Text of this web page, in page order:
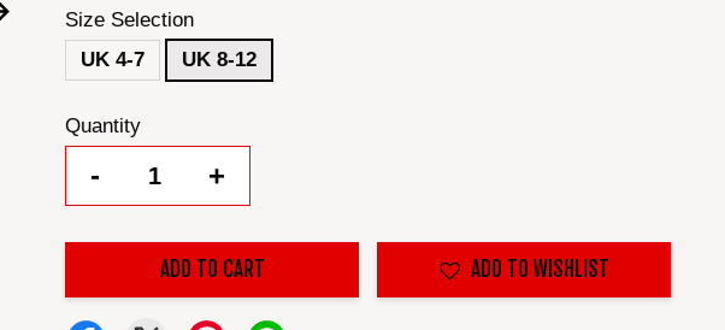
Size Selection
UK 4-7
UK 8-12
Quantity
- +
ADD TO CART ADD TO WISHLIST